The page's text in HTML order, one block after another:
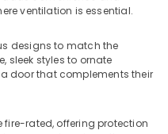
ventilation is essential.
designs to match the
sleek styles to ornate
door that complements their
rated, offering protection